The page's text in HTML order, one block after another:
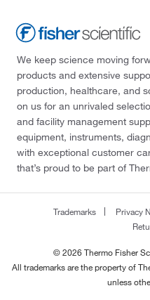
We keep science moving
products and extensive
production, healthcare, and
on us for an unrivaled
and facility management
equipment, instruments,
with exceptional customer
that’s proud to be part of
Trademarks Privacy
© 2026 Thermo Fisher
All trademarks are the property of
unless